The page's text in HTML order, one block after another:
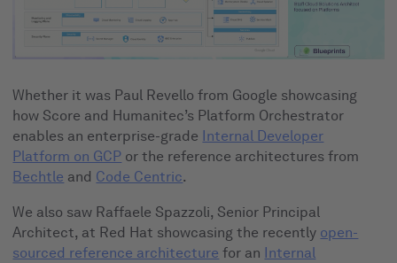
Whether it was Paul Revello from Google showcasing
how Score and Humanitec’s Platform Orchestrator
enables an enterprise-grade Internal Developer
Platform on GCP or the reference architectures from
Bechtle and Code Centric.
We also saw Raffaele Spazzoli, Senior Principal
Architect, at Red Hat showcasing the recently open-
sourced reference architecture for an Internal